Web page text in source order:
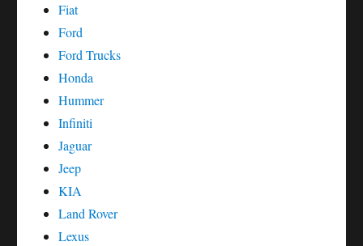
Fiat
Ford
Ford Trucks
Honda
Hummer
Infiniti
Jaguar
Jeep
KIA
Land Rover
Lexus